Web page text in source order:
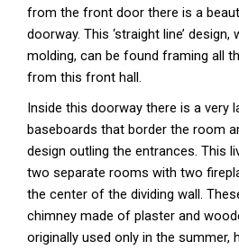
from the front door there is a
doorway. This ‘straight line’
molding, can be found framing all
from this front hall.
Inside this doorway there is a very
baseboards that border the room
design outling the entrances. This
two separate rooms with two
the center of the dividing wall.
chimney made of plaster and
originally used only in the summer,